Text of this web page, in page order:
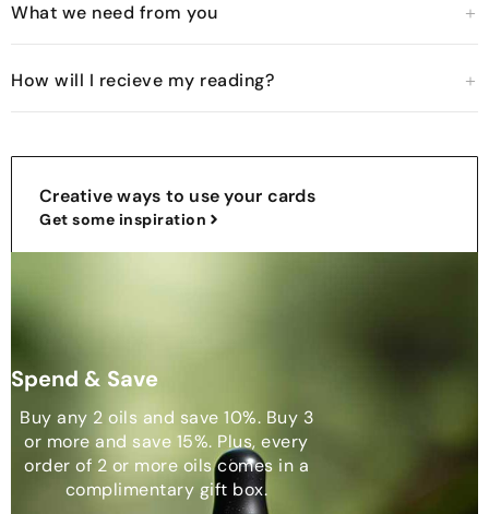
What we need from you
How will I recieve my reading?
Creative ways to use your cards
Get some inspiration
Spend & Save
Buy any 2 oils and save 10%. Buy 3
or more and save 15%. Plus, every
order of 2 or more oils comes in a
complimentary gift box.